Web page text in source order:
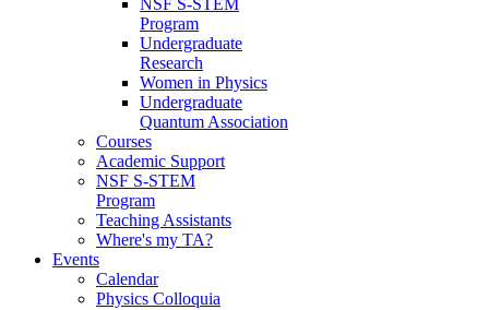
Program
Undergraduate
Research
Women in Physics
Undergraduate
Quantum Association
Courses
Academic Support
NSF S-STEM
Program
Teaching Assistants
Where's my TA?
Events
Calendar
Physics Colloquia